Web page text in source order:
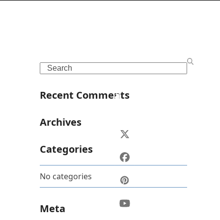
Search
Recent Comments
Archives
Categories
No categories
Meta
c
a
Twitter
Facebook
Pinterest
YouTube